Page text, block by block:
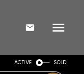
ACTIVE SOLD